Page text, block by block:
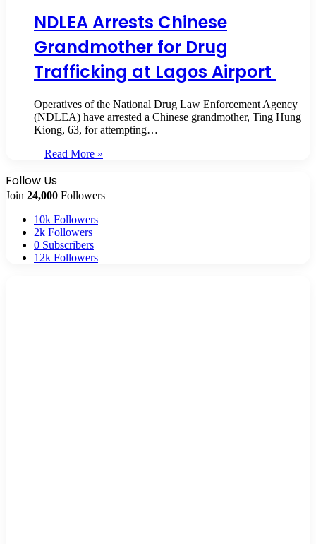
NDLEA Arrests Chinese
Grandmother for Drug
Trafficking at Lagos Airport
Operatives of the National Drug Law Enforcement Agency
(NDLEA) have arrested a Chinese grandmother, Ting Hung
Kiong, 63, for attempting…
Read More »
Follow Us
Join 24,000 Followers
10k Followers
2k Followers
0 Subscribers
12k Followers